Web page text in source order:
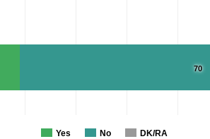
70
Yes No DK/RA